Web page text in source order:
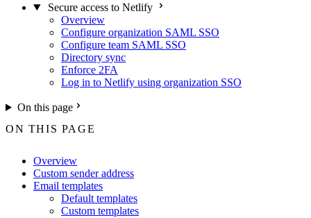
Secure access to Netlify
Overview
Configure organization SAML SSO
Configure team SAML SSO
Directory sync
Enforce 2FA
Log in to Netlify using organization SSO
On this page
ON THIS PAGE
Overview
Custom sender address
Email templates
Default templates
Custom templates